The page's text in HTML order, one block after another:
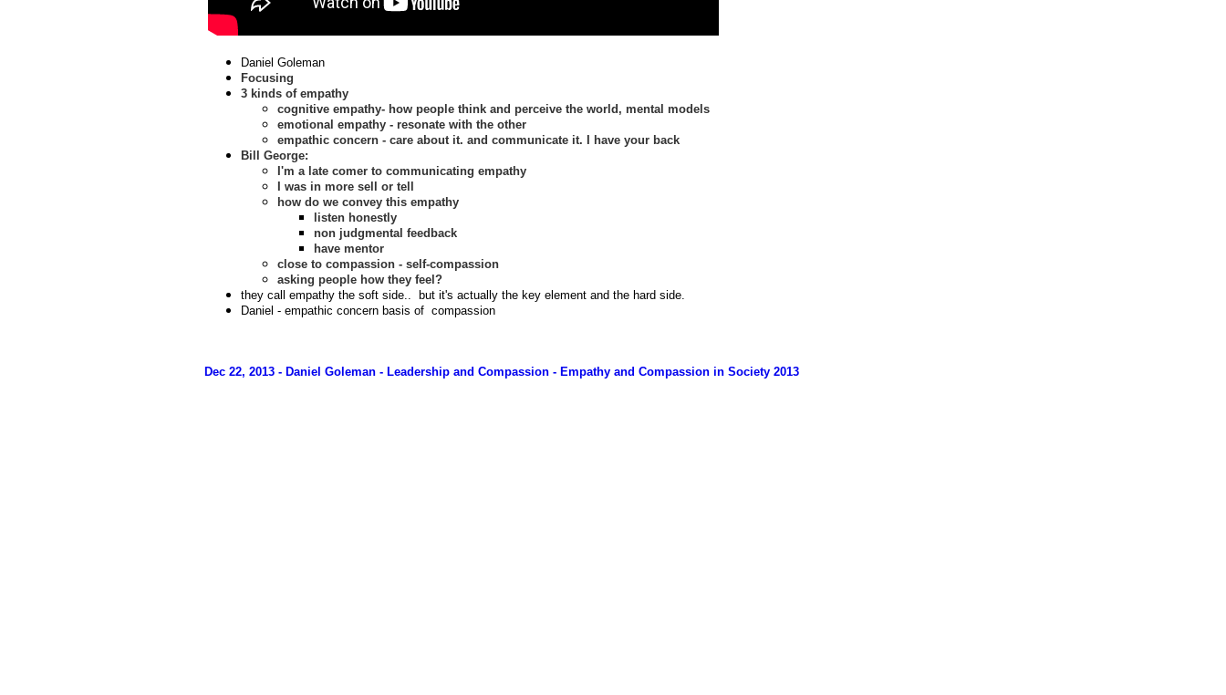
Daniel Goleman
Focusing
3 kinds of empathy
cognitive empathy- how people think and perceive the world, mental models
emotional empathy - resonate with the other
empathic concern - care about it. and communicate it. I have your back
Bill George:
I'm a late comer to communicating empathy
I was in more sell or tell
how do we convey this empathy
listen honestly
non judgmental feedback
have mentor
close to compassion - self-compassion
asking people how they feel?
they call empathy the soft side.. but it's actually the key element and the hard side.
Daniel - empathic concern basis of compassion
Dec 22, 2013 - Daniel Goleman - Leadership and Compassion - Empathy and Compassion in Society 2013